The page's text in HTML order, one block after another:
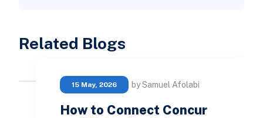
Related Blogs
15 May, 2026 by Samuel Afolabi
How to Connect Concur